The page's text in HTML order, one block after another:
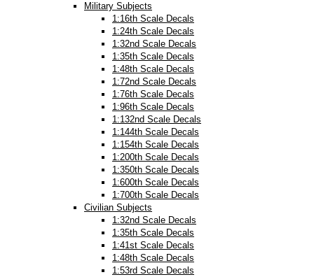
Military Subjects
1:16th Scale Decals
1:24th Scale Decals
1:32nd Scale Decals
1:35th Scale Decals
1:48th Scale Decals
1:72nd Scale Decals
1:76th Scale Decals
1:96th Scale Decals
1:132nd Scale Decals
1:144th Scale Decals
1:154th Scale Decals
1:200th Scale Decals
1:350th Scale Decals
1:600th Scale Decals
1:700th Scale Decals
Civilian Subjects
1:32nd Scale Decals
1:35th Scale Decals
1:41st Scale Decals
1:48th Scale Decals
1:53rd Scale Decals